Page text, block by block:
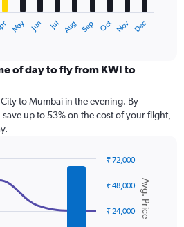
May Jun Jul Aug Sep Oct Nov Dec
of day to fly from KWI to
to Mumbai in the evening. By
up to 53% on the cost of your flight,
Avg. Price
₹ 24,000
₹ 48,000
₹ 72,000